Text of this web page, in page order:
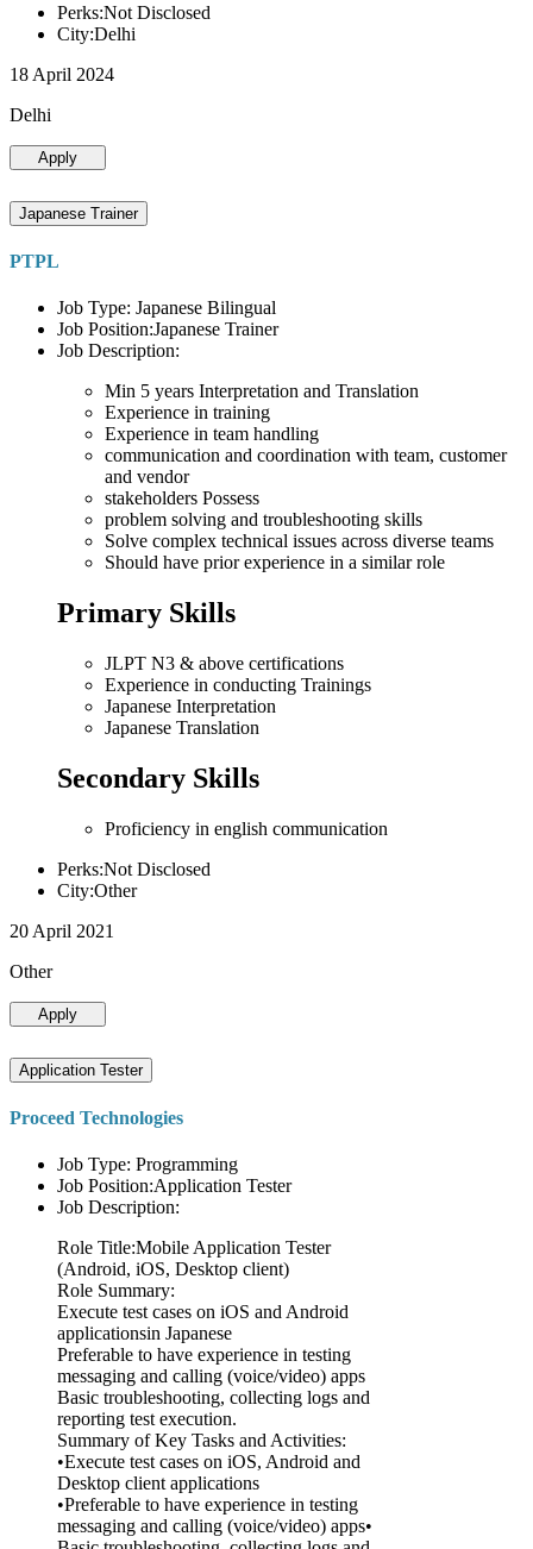
Perks:Not Disclosed
City:Delhi
18 April 2024
Delhi
Apply
Japanese Trainer
PTPL
Job Type: Japanese Bilingual
Job Position:Japanese Trainer
Job Description:
Min 5 years Interpretation and Translation
Experience in training
Experience in team handling
communication and coordination with team, customer
and vendor
stakeholders Possess
problem solving and troubleshooting skills
Solve complex technical issues across diverse teams
Should have prior experience in a similar role
Primary Skills
JLPT N3 & above certifications
Experience in conducting Trainings
Japanese Interpretation
Japanese Translation
Secondary Skills
Proficiency in english communication
Perks:Not Disclosed
City:Other
20 April 2021
Other
Apply
Application Tester
Proceed Technologies
Job Type: Programming
Job Position:Application Tester
Job Description:
Role Title:Mobile Application Tester
(Android, iOS, Desktop client)
Role Summary:
Execute test cases on iOS and Android
applicationsin Japanese
Preferable to have experience in testing
messaging and calling (voice/video) apps
Basic troubleshooting, collecting logs and
reporting test execution.
Summary of Key Tasks and Activities:
•Execute test cases on iOS, Android and
Desktop client applications
•Preferable to have experience in testing
messaging and calling (voice/video) apps•